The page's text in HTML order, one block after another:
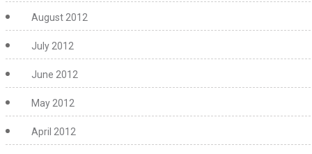
August 2012
July 2012
June 2012
May 2012
April 2012